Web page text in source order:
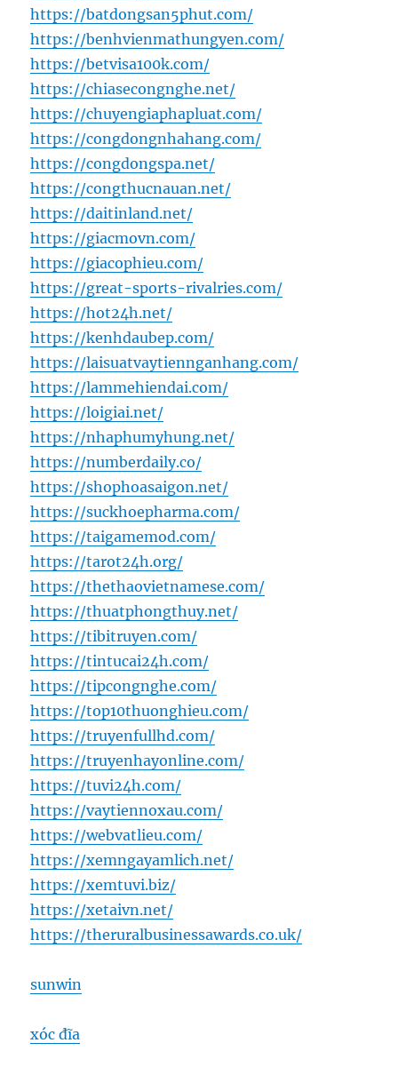
https://batdongsan5phut.com/
https://benhvienmathungyen.com/
https://betvisa100k.com/
https://chiasecongnghe.net/
https://chuyengiaphapluat.com/
https://congdongnhahang.com/
https://congdongspa.net/
https://congthucnauan.net/
https://daitinland.net/
https://giacmovn.com/
https://giacophieu.com/
https://great-sports-rivalries.com/
https://hot24h.net/
https://kenhdaubep.com/
https://laisuatvaytiennganhang.com/
https://lammehiendai.com/
https://loigiai.net/
https://nhaphumyhung.net/
https://numberdaily.co/
https://shophoasaigon.net/
https://suckhoepharma.com/
https://taigamemod.com/
https://tarot24h.org/
https://thethaovietnamese.com/
https://thuatphongthuy.net/
https://tibitruyen.com/
https://tintucai24h.com/
https://tipcongnghe.com/
https://top10thuonghieu.com/
https://truyenfullhd.com/
https://truyenhayonline.com/
https://tuvi24h.com/
https://vaytiennoxau.com/
https://webvatlieu.com/
https://xemngayamlich.net/
https://xemtuvi.biz/
https://xetaivn.net/
https://theruralbusinessawards.co.uk/
sunwin
xóc đĩa